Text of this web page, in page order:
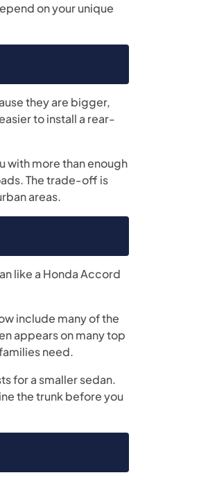
on your unique
they are bigger,
to install a rear-
with more than enough
The trade-off is
areas.
like a Honda Accord
include many of the
appears on many top
need.
for a smaller sedan.
the trunk before you